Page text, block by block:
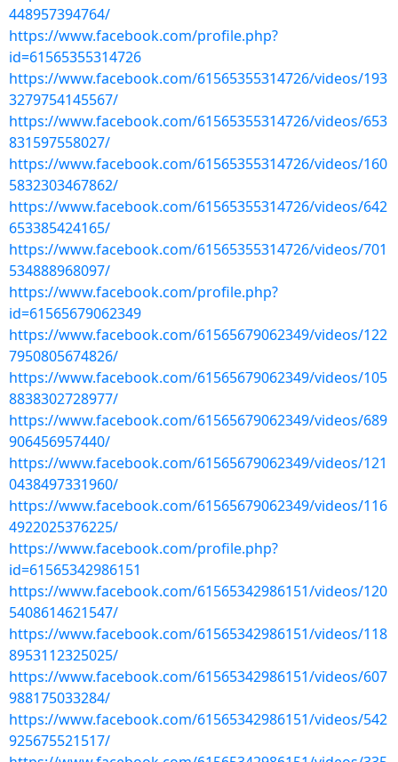
448957394764/
https://www.facebook.com/profile.php?
id=61565355314726
https://www.facebook.com/61565355314726/videos/193
3279754145567/
https://www.facebook.com/61565355314726/videos/653
831597558027/
https://www.facebook.com/61565355314726/videos/160
5832303467862/
https://www.facebook.com/61565355314726/videos/642
653385424165/
https://www.facebook.com/61565355314726/videos/701
534888968097/
https://www.facebook.com/profile.php?
id=61565679062349
https://www.facebook.com/61565679062349/videos/122
7950805674826/
https://www.facebook.com/61565679062349/videos/105
8838302728977/
https://www.facebook.com/61565679062349/videos/689
906456957440/
https://www.facebook.com/61565679062349/videos/121
0438497331960/
https://www.facebook.com/61565679062349/videos/116
4922025376225/
https://www.facebook.com/profile.php?
id=61565342986151
https://www.facebook.com/61565342986151/videos/120
5408614621547/
https://www.facebook.com/61565342986151/videos/118
8953112325025/
https://www.facebook.com/61565342986151/videos/607
988175033284/
https://www.facebook.com/61565342986151/videos/542
925675521517/